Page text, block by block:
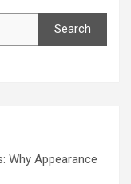
Search
Why Appearance